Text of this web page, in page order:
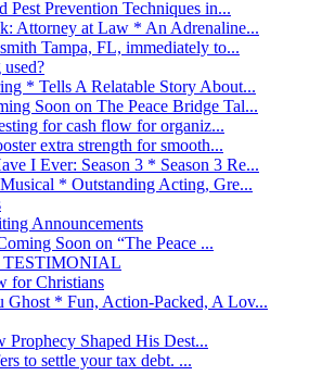
Pest Prevention Techniques in...
Attorney at Law * An Adrenaline...
Tampa, FL, immediately to...
* Tells A Relatable Story About...
Soon on The Peace Bridge Tal...
for cash flow for organiz...
extra strength for smooth...
I Ever: Season 3 * Season 3 Re...
* Outstanding Acting, Gre...
Announcements
Soon on “The Peace ...
for Christians
* Fun, Action-Packed, A Lov...
Prophecy Shaped His Dest...
to settle your tax debt. ...